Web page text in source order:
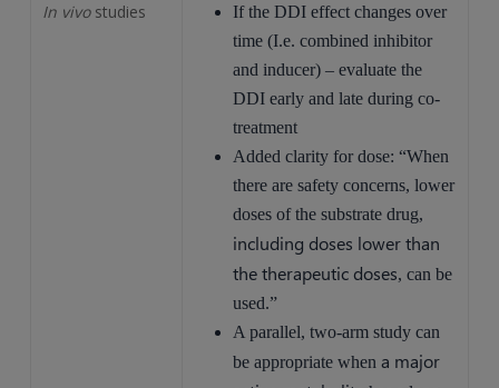
In vivostudies
If the DDI effect changes over
time (I.e. combined inhibitor
and inducer) – evaluate the
DDI early and late during co-
treatment
Added clarity for dose: “When
there are safety concerns, lower
doses of the substrate drug,
including doses lower than
the therapeutic doses, can be
used.”
A parallel, two-arm study can
be appropriate when a major